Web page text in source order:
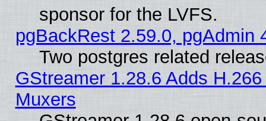
sponsor for the LVFS.
pgBackRest 2.59.0, pgAdmin
Two postgres related
GStreamer 1.28.6 Adds
Muxers